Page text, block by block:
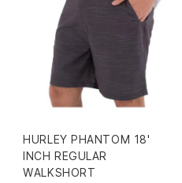
HURLEY PHANTOM 18'
INCH REGULAR
WALKSHORT